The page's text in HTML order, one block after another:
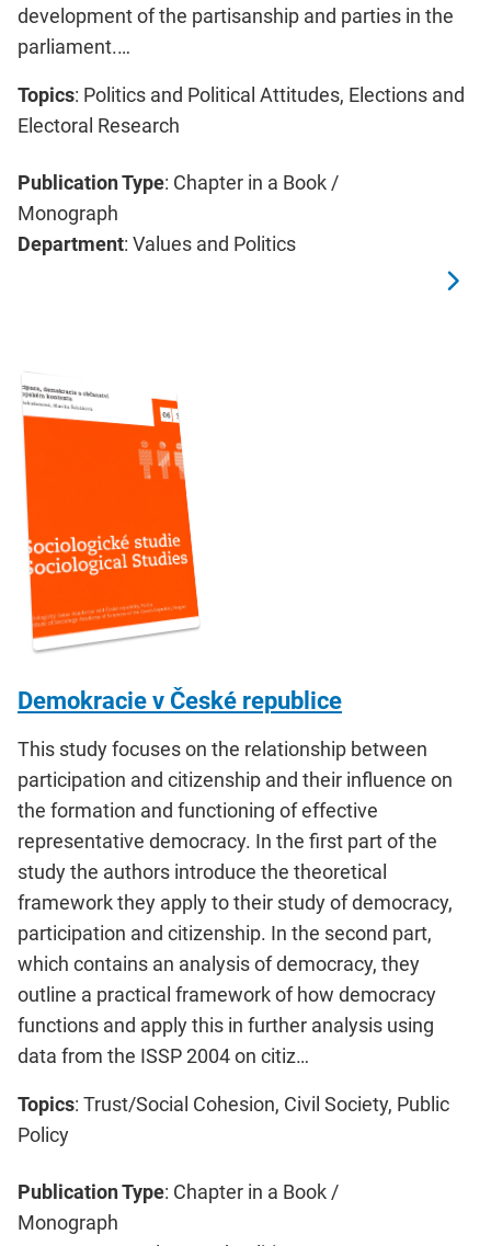
development of the partisanship and parties in the
parliament.…
Topics: Politics and Political Attitudes, Elections and
Electoral Research
Publication Type: Chapter in a Book /
Monograph
Department: Values and Politics
Demokracie v České republice
This study focuses on the relationship between
participation and citizenship and their influence on
the formation and functioning of effective
representative democracy. In the first part of the
study the authors introduce the theoretical
framework they apply to their study of democracy,
participation and citizenship. In the second part,
which contains an analysis of democracy, they
outline a practical framework of how democracy
functions and apply this in further analysis using
data from the ISSP 2004 on citiz…
Topics: Trust/Social Cohesion, Civil Society, Public
Policy
Publication Type: Chapter in a Book /
Monograph